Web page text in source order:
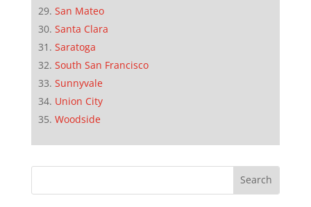
San Mateo
Santa Clara
Saratoga
South San Francisco
Sunnyvale
Union City
Woodside